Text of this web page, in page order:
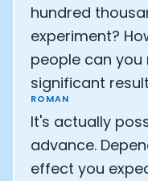
hundred
experiment?
people can
significant
ROMAN
It's actually
advance.
effect you